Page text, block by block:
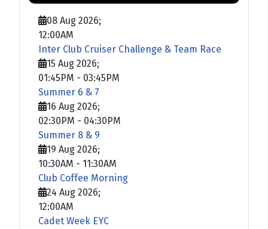
08 Aug 2026;
12:00AM
Inter Club Cruiser Challenge & Team Race
15 Aug 2026;
01:45PM - 03:45PM
Summer 6 & 7
16 Aug 2026;
02:30PM - 04:30PM
Summer 8 & 9
19 Aug 2026;
10:30AM - 11:30AM
Club Coffee Morning
24 Aug 2026;
12:00AM
Cadet Week EYC